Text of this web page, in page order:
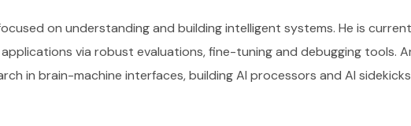
on understanding and building intelligent systems. He is
via robust evaluations, fine-tuning and debugging tools.
in brain-machine interfaces, building AI processors and AI